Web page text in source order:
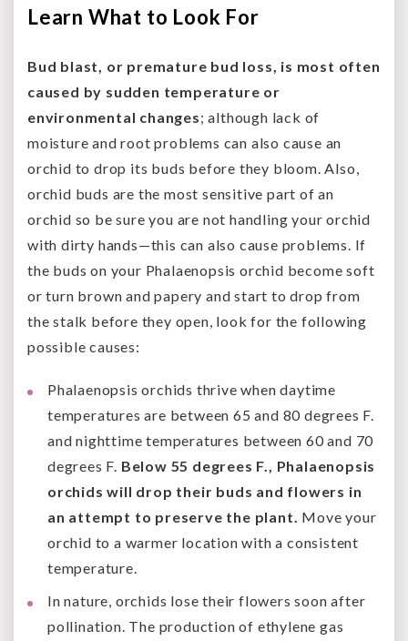
Learn What to Look For
Bud blast, or premature bud loss, is most often
caused by sudden temperature or
environmental changes; although lack of
moisture and root problems can also cause an
orchid to drop its buds before they bloom. Also,
orchid buds are the most sensitive part of an
orchid so be sure you are not handling your orchid
with dirty hands—this can also cause problems. If
the buds on your Phalaenopsis orchid become soft
or turn brown and papery and start to drop from
the stalk before they open, look for the following
possible causes:
Phalaenopsis orchids thrive when daytime
temperatures are between 65 and 80 degrees F.
and nighttime temperatures between 60 and 70
degrees F. Below 55 degrees F., Phalaenopsis
orchids will drop their buds and flowers in
an attempt to preserve the plant. Move your
orchid to a warmer location with a consistent
temperature.
In nature, orchids lose their flowers soon after
pollination. The production of ethylene gas